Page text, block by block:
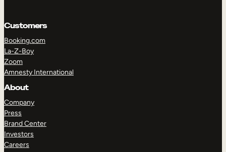
Customers
Booking.com
La-Z-Boy
Zoom
Amnesty International
About
Company
Press
Brand Center
Investors
Careers